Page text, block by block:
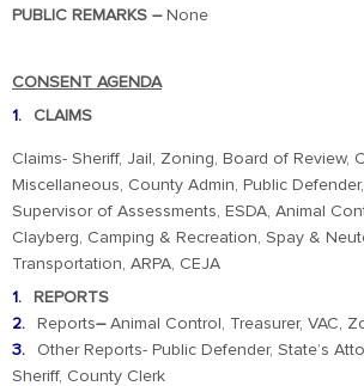
PUBLIC REMARKS – None
CONSENT AGENDA
CLAIMS
Claims- Sheriff, Jail, Zoning, Board of Review,
Miscellaneous, County Admin, Public
Supervisor of Assessments, ESDA, Animal
Clayberg, Camping & Recreation, Spay &
Transportation, ARPA, CEJA
REPORTS
Reports–Animal Control, Treasurer, VAC,
Other Reports- Public Defender, State’s
Sheriff, County Clerk